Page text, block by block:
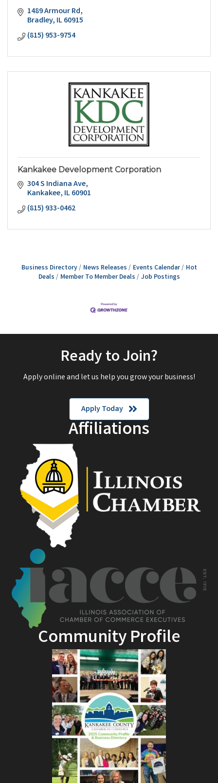
1489 Armour Rd
Bradley IL60915
(815) 953-9754
Kankakee Development Corporation
304 S Indiana Ave
Kankakee IL60901
(815) 933-0462
Business Directory News Releases Events Calendar
Hot
Deals
Member To Member Deals Job Postings
Ready to Join?
Apply online and let us help you grow your business!
Apply Today
Affiliations
Community Profile